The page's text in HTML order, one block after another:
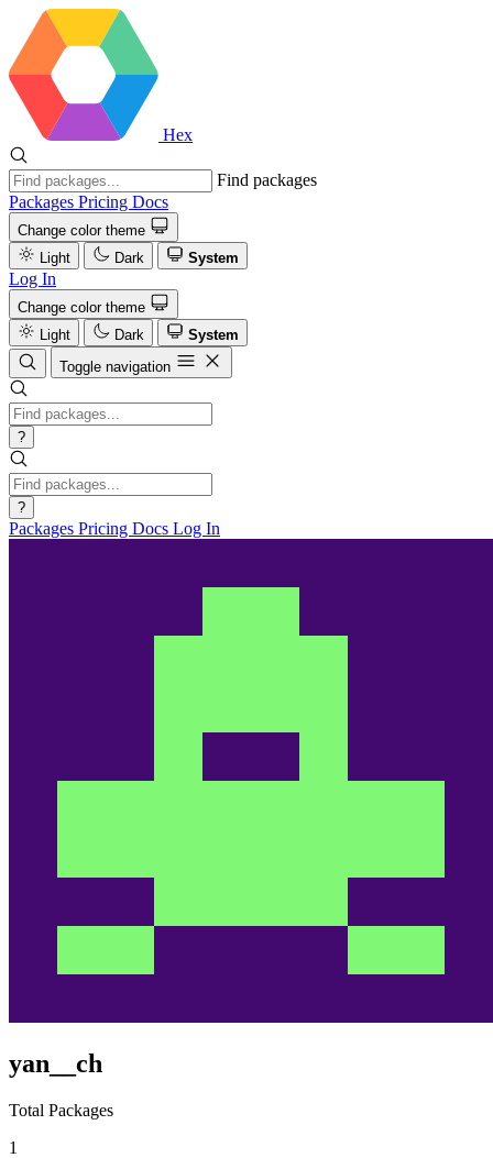
Hex
Find packages
Packages Pricing Docs
Change color theme
Light
Dark System
Log In
Change color theme
Light
Dark
System
Toggle navigation
?
?
Packages Pricing Docs Log In
yan__ch
Total Packages
1